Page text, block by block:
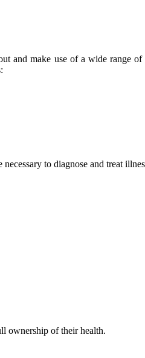
and make use of a wide range
to diagnose and treat
ownership of their health.